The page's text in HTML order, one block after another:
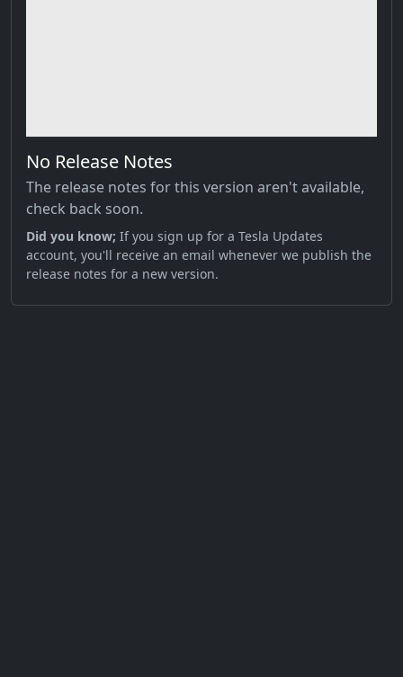
No Release Notes
The release notes for this version aren't available,
check back soon.
Did you know; If you sign up for a Tesla Updates
account, you'll receive an email whenever we publish the
release notes for a new version.